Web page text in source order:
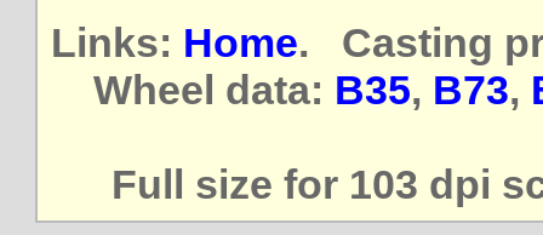
Links: Home. Casting
Wheel data: B35, B73,
Full size for 103 dpi